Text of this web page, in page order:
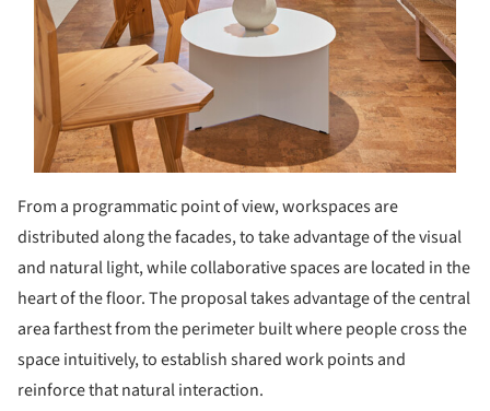
From a programmatic point of view, workspaces are
distributed along the facades, to take advantage of the visual
and natural light, while collaborative spaces are located in the
heart of the floor. The proposal takes advantage of the central
area farthest from the perimeter built where people cross the
space intuitively, to establish shared work points and
reinforce that natural interaction.